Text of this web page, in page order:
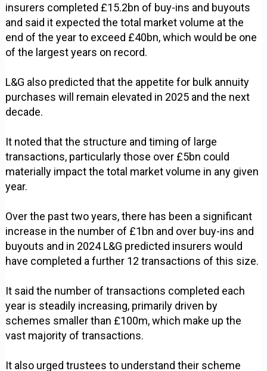
insurers completed £15.2bn of buy-ins and buyouts
and said it expected the total market volume at the
end of the year to exceed £40bn, which would be one
of the largest years on record.
L&G also predicted that the appetite for bulk annuity
purchases will remain elevated in 2025 and the next
decade.
It noted that the structure and timing of large
transactions, particularly those over £5bn could
materially impact the total market volume in any given
year.
Over the past two years, there has been a significant
increase in the number of £1bn and over buy-ins and
buyouts and in 2024 L&G predicted insurers would
have completed a further 12 transactions of this size.
It said the number of transactions completed each
year is steadily increasing, primarily driven by
schemes smaller than £100m, which make up the
vast majority of transactions.
It also urged trustees to understand their scheme